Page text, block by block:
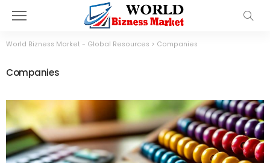
World Bizness Market - Global Resources > Companies
Companies